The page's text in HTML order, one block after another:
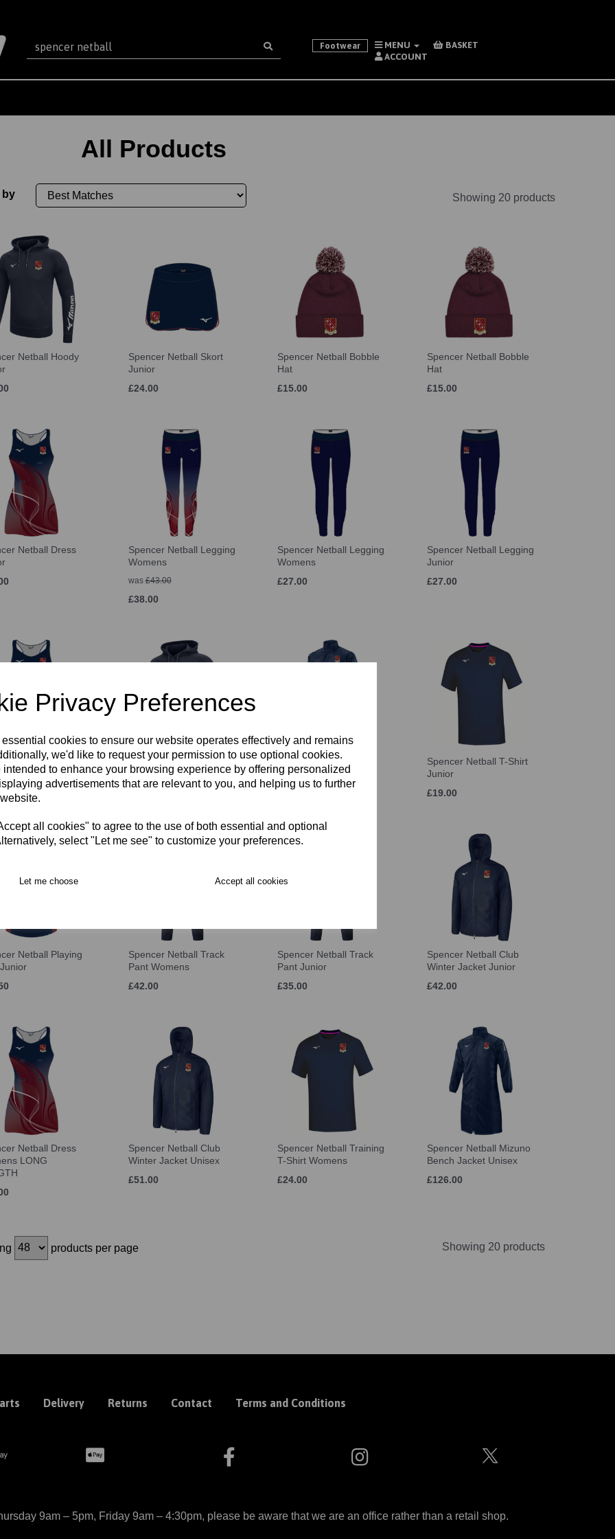
Privacy Preferences
cookies to ensure our website operates effectively and remains
we'd like to request your permission to use optional cookies.
intended to enhance your browsing experience by offering personalized
advertisements that are relevant to you, and helping us to further
all cookies" to agree to the use of both essential and optional
select "Let me see" to customize your preferences.
Let me choose Accept all cookies
Footwear MENU
BASKET
ACCOUNT
All Products
by Showing 20 products
Netball Hoody
Spencer Netball Skort
Junior
£24.00
Spencer Netball Bobble
Hat
£15.00
Spencer Netball Bobble
Hat
£15.00
Netball Dress
Spencer Netball Legging
Womens
was£43.00
£38.00
Spencer Netball Legging
Womens
£27.00
Spencer Netball Legging
Junior
£27.00
Netball Dress
Spencer Netball Hoody
Unisex
Spencer Netball Bench
Coat Junior
£69.00
Spencer Netball T-Shirt
Junior
£19.00
Netball Playing
Spencer Netball Track
Pant Womens
£42.00
Spencer Netball Track
Pant Junior
£35.00
Spencer Netball Club
Winter Jacket Junior
£42.00
Netball Dress
LONG
Spencer Netball Club
Winter Jacket Unisex
£51.00
Spencer Netball Training
T-Shirt Womens
£24.00
Spencer Netball Mizuno
Bench Jacket Unisex
£126.00
products per page Showing 20 products
Delivery Returns Contact Terms and Conditions
9am – 5pm, Friday 9am – 4:30pm, please be aware that we are an office rather than a retail shop.